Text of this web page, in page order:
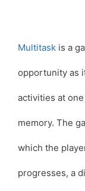
Multitask is a
opportunity as
activities at
memory. The
which the
progresses, a